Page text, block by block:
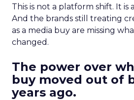
This is not a platform shift. It is
And the brands still treating
as a media buy are missing
changed.
The power over
buy moved out of
years ago.